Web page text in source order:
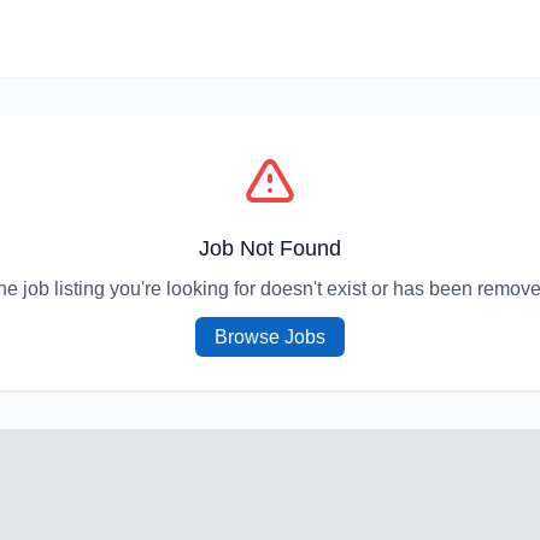
Job Not Found
job listing you're looking for doesn't exist or has been
Browse Jobs